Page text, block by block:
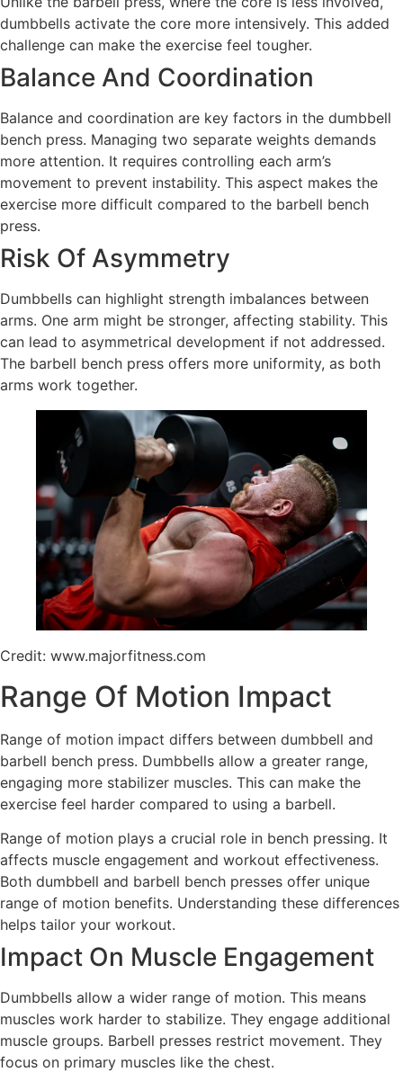
dumbbells activate the core more intensively. This added
challenge can make the exercise feel tougher.
Balance And Coordination
Balance and coordination are key factors in the dumbbell
bench press. Managing two separate weights demands
more attention. It requires controlling each arm’s
movement to prevent instability. This aspect makes the
exercise more difficult compared to the barbell bench
press.
Risk Of Asymmetry
Dumbbells can highlight strength imbalances between
arms. One arm might be stronger, affecting stability. This
can lead to asymmetrical development if not addressed.
The barbell bench press offers more uniformity, as both
arms work together.
Credit: www.majorfitness.com
Range Of Motion Impact
Range of motion impact differs between dumbbell and
barbell bench press. Dumbbells allow a greater range,
engaging more stabilizer muscles. This can make the
exercise feel harder compared to using a barbell.
Range of motion plays a crucial role in bench pressing. It
affects muscle engagement and workout effectiveness.
Both dumbbell and barbell bench presses offer unique
range of motion benefits. Understanding these differences
helps tailor your workout.
Impact On Muscle Engagement
Dumbbells allow a wider range of motion. This means
muscles work harder to stabilize. They engage additional
muscle groups. Barbell presses restrict movement. They
focus on primary muscles like the chest.